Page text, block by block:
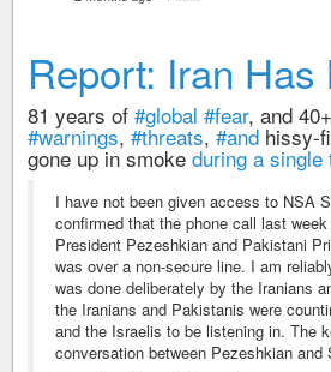
Report: Iran Has
81 years of #global #fear, and
#warnings, #threats, #and hissy-
gone up in smoke during a single
I have not been given access to NSA
confirmed that the phone call last
President Pezeshkian and Pakistani
was over a non-secure line. I am
was done deliberately by the Iranians
the Iranians and Pakistanis were
and the Israelis to be listening in. The
conversation between Pezeshkian and